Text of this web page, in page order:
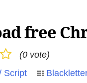
free
(0 vote)
Script